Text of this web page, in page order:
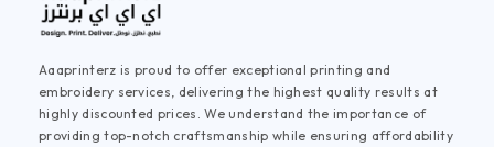
Aaaprinterz is proud to offer exceptional printing and
embroidery services, delivering the highest quality results at
highly discounted prices. We understand the importance of
providing top-notch craftsmanship while ensuring affordability